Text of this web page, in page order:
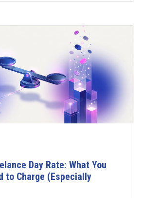
Day Rate: What You
to Charge (Especially